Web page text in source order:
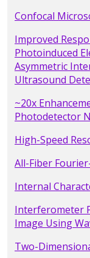
Confocal
Improved
Photoinduced
Asymmetric
Ultrasound
~20x
Photodetector
High-Speed
All-Fiber
Internal
Interferometer
Image Using
Two-